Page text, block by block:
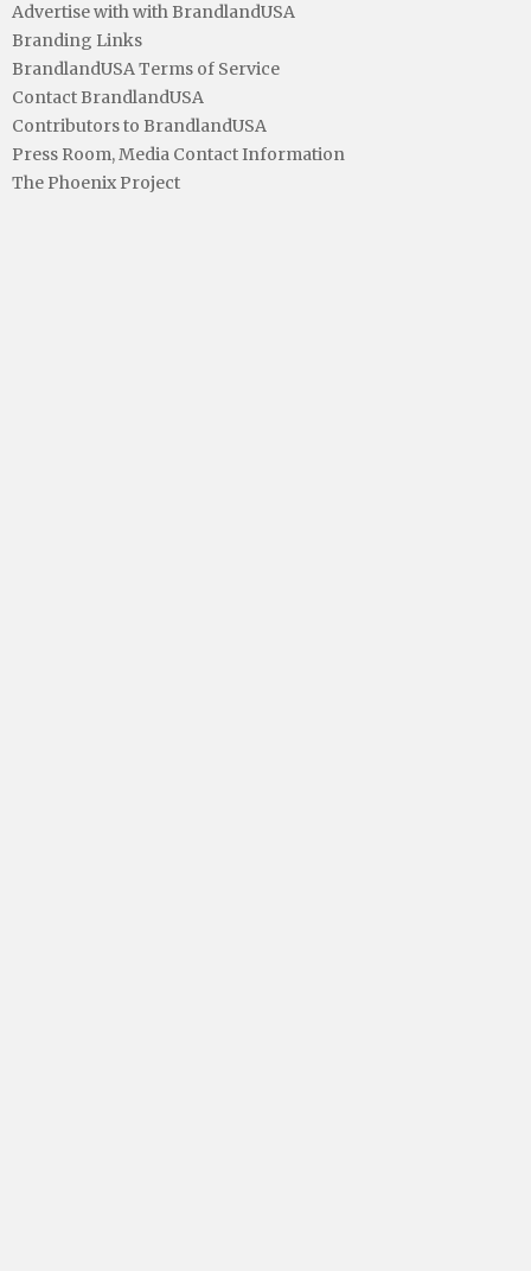
Advertise with with BrandlandUSA
Branding Links
BrandlandUSA Terms of Service
Contact BrandlandUSA
Contributors to BrandlandUSA
Press Room, Media Contact Information
The Phoenix Project